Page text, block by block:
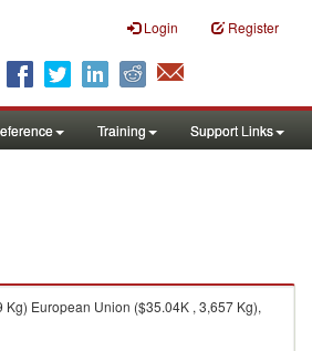
Login Register
Training Support Links
European Union ($35.04K , 3,657 Kg),